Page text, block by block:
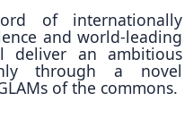
of internationally
and world-leading
deliver an ambitious
through a novel
of the commons.